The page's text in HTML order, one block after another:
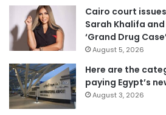
Cairo court
Sarah Khalifa
‘Grand Drug
August 5, 2026
Here are the
paying Egypt’s
August 3, 2026